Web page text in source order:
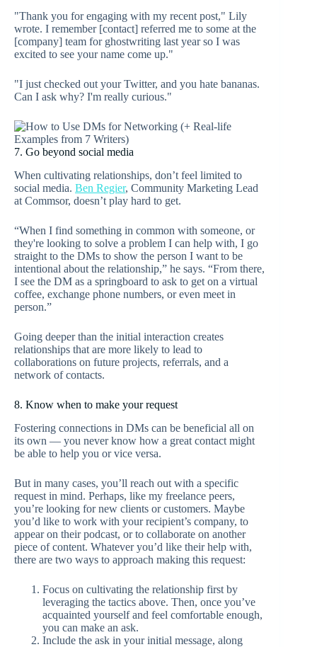
"Thank you for engaging with my recent post," Lily
wrote. I remember [contact] referred me to some at the
[company] team for ghostwriting last year so I was
excited to see your name come up."
"I just checked out your Twitter, and you hate bananas.
Can I ask why? I'm really curious."
7. Go beyond social media
When cultivating relationships, don’t feel limited to
social media. Ben Regier, Community Marketing Lead
at Commsor, doesn’t play hard to get.
“When I find something in common with someone, or
they're looking to solve a problem I can help with, I go
straight to the DMs to show the person I want to be
intentional about the relationship,” he says. “From there,
I see the DM as a springboard to ask to get on a virtual
coffee, exchange phone numbers, or even meet in
person.”
Going deeper than the initial interaction creates
relationships that are more likely to lead to
collaborations on future projects, referrals, and a
network of contacts.
8. Know when to make your request
Fostering connections in DMs can be beneficial all on
its own — you never know how a great contact might
be able to help you or vice versa.
But in many cases, you’ll reach out with a specific
request in mind. Perhaps, like my freelance peers,
you’re looking for new clients or customers. Maybe
you’d like to work with your recipient’s company, to
appear on their podcast, or to collaborate on another
piece of content. Whatever you’d like their help with,
there are two ways to approach making this request:
Focus on cultivating the relationship first by
leveraging the tactics above. Then, once you’ve
acquainted yourself and feel comfortable enough,
you can make an ask.
Include the ask in your initial message, along